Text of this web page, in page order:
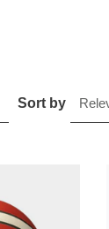
Sort by